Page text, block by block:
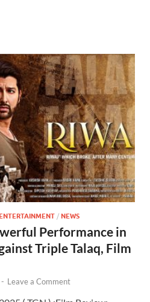
/ NEWS
Performance in
Triple Talaq, Film
- Leave a Comment